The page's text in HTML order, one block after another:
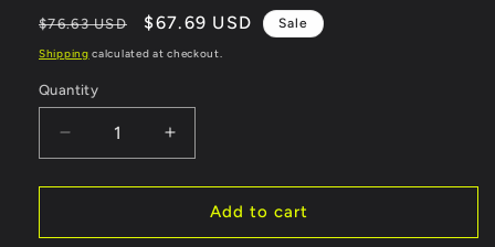
Regular
price
$76.63 USD
Sale
price
$67.69 USD Sale
Shipping calculated at checkout.
Quantity
Quantity
Decrease
quantity
for
TEC-
Increase
quantity
for
Tecnoseal
TEC-
Add to cart